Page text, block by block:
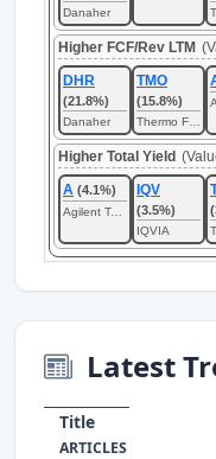
Danaher
Higher FCF/Rev LTM
DHR
(21.8%)
Danaher
TMO
(15.8%)
Higher Total Yield
A (4.1%)
Agilent Technologies
IQV
(3.5%)
IQVIA
Latest
Title
ARTICLES